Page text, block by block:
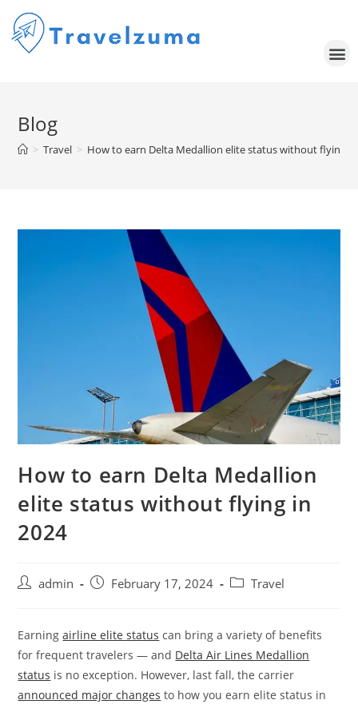
Blog
> Travel > How to earn Delta Medallion elite status without flying
How to earn Delta Medallion
elite status without flying in
2024
admin February 17, 2024 Travel
Earningairline elite status can bring a variety of benefits
for frequent travelers — and Delta Air Lines Medallion
status is no exception. However, last fall, the carrier
announced major changes to how you earn elite status in